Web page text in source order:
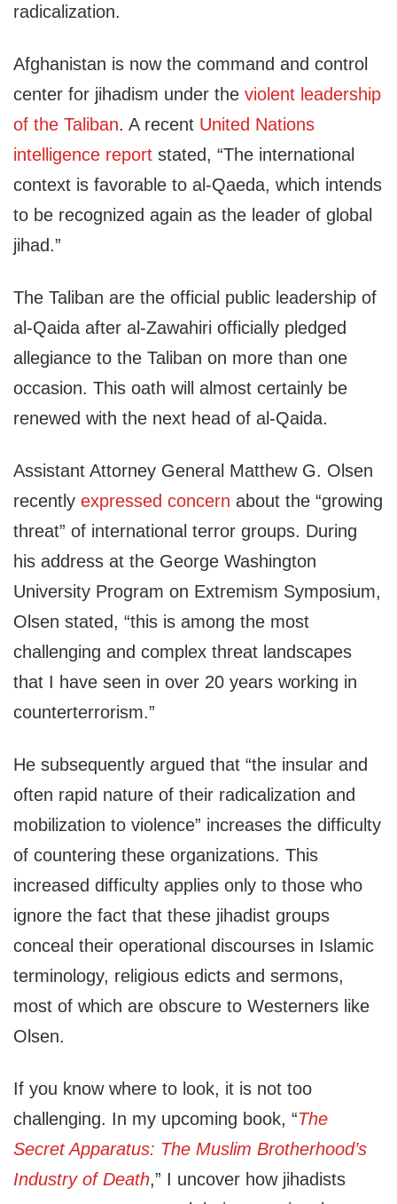
radicalization.
Afghanistan is now the command and control
center for jihadism under the violent leadership
of the Taliban. A recent United Nations
intelligence report stated, “The international
context is favorable to al-Qaeda, which intends
to be recognized again as the leader of global
jihad.”
The Taliban are the official public leadership of
al-Qaida after al-Zawahiri officially pledged
allegiance to the Taliban on more than one
occasion. This oath will almost certainly be
renewed with the next head of al-Qaida.
Assistant Attorney General Matthew G. Olsen
recently expressed concern about the “growing
threat” of international terror groups. During
his address at the George Washington
University Program on Extremism Symposium,
Olsen stated, “this is among the most
challenging and complex threat landscapes
that I have seen in over 20 years working in
counterterrorism.”
He subsequently argued that “the insular and
often rapid nature of their radicalization and
mobilization to violence” increases the difficulty
of countering these organizations. This
increased difficulty applies only to those who
ignore the fact that these jihadist groups
conceal their operational discourses in Islamic
terminology, religious edicts and sermons,
most of which are obscure to Westerners like
Olsen.
If you know where to look, it is not too
challenging. In my upcoming book, “The
Secret Apparatus: The Muslim Brotherhood’s
Industry of Death,” I uncover how jihadists